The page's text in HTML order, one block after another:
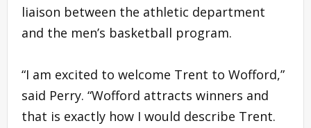
liaison between the athletic department
and the men’s basketball program.
“I am excited to welcome Trent to Wofford,”
said Perry. “Wofford attracts winners and
that is exactly how I would describe Trent.